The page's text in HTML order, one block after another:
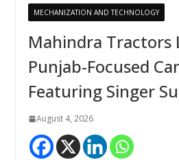
MECHANIZATION AND TECHNOLOGY
Mahindra Tractors
Punjab-Focused
Featuring Singer
August 4, 2026